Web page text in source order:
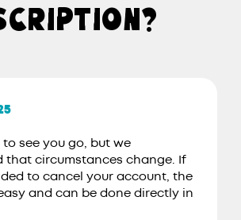
to see you go, but we
that circumstances change. If
to cancel your account, the
and can be done directly in